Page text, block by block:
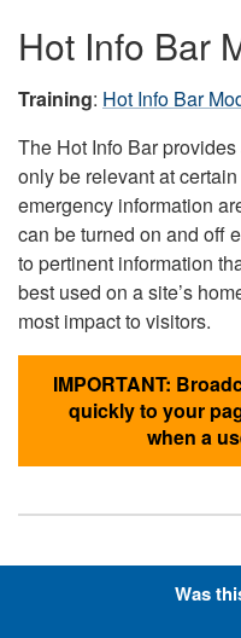
Hot Info Bar
Training: Hot Info Bar
The Hot Info Bar
only be relevant at
emergency information
can be turned on and off
to pertinent information
best used on a site’s
most impact to visitors.
IMPORTANT:
quickly to your
when a
HyperlinksWas